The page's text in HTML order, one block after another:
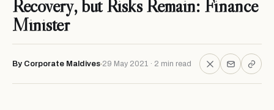
Recovery, but Risks Remain: Finance
Minister
By Corporate Maldives 29 May 2021 · 2 min read